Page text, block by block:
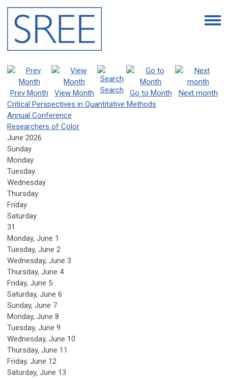
Prev Month View Month Search Go to Month
Next month
Critical Perspectives in Quantitative Methods
Annual Conference
Researchers of Color
June 2026
Sunday
Monday
Tuesday
Wednesday
Thursday
Friday
Saturday
31
Monday, June 1
Tuesday, June 2
Wednesday, June 3
Thursday, June 4
Friday, June 5
Saturday, June 6
Sunday, June 7
Monday, June 8
Tuesday, June 9
Wednesday, June 10
Thursday, June 11
Friday, June 12
Saturday, June 13